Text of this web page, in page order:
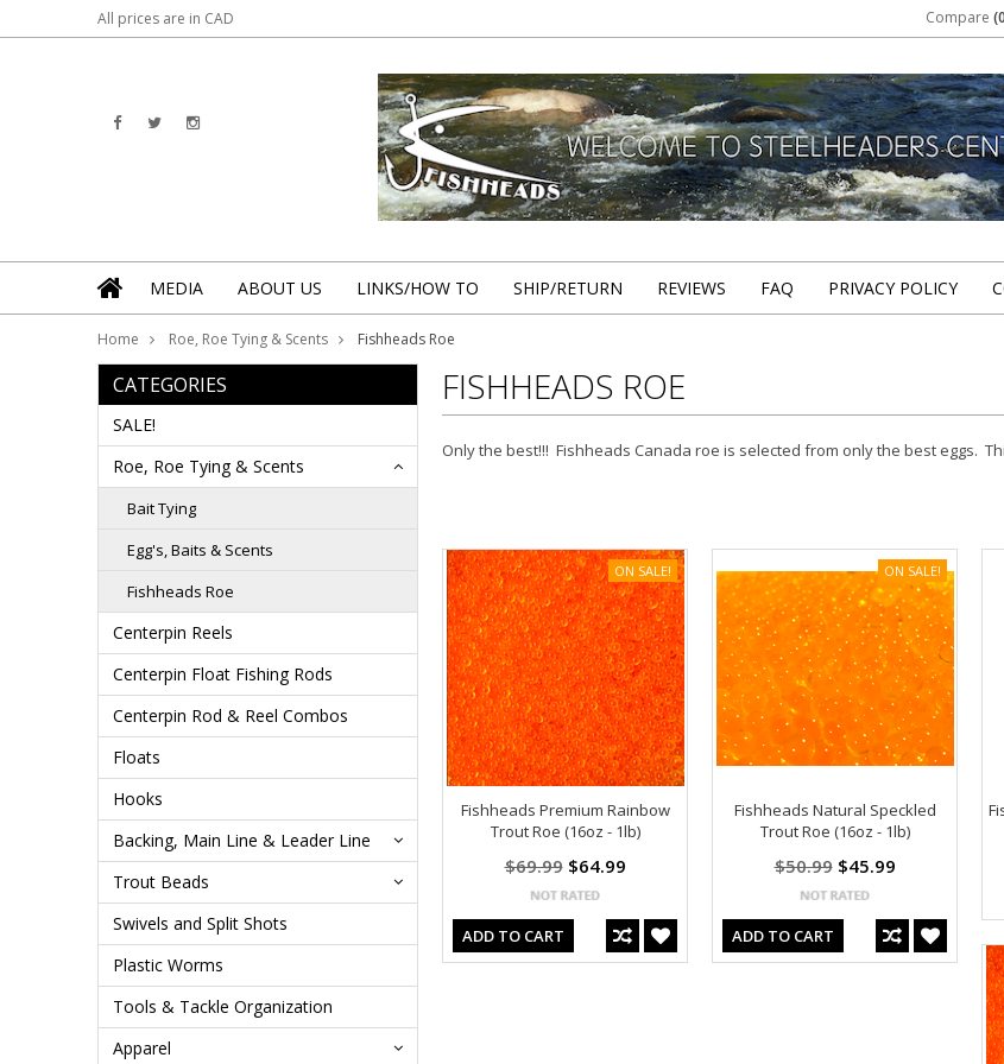
All prices are in CAD Compare
MEDIA ABOUT US LINKS/HOW TO SHIP/RETURN REVIEWS FAQ PRIVACY POLICY
Home Roe, Roe Tying & Scents Fishheads Roe
CATEGORIES
SALE!
Roe, Roe Tying & Scents
Bait Tying
Egg's, Baits & Scents
Fishheads Roe
Centerpin Reels
Centerpin Float Fishing Rods
Centerpin Rod & Reel Combos
Floats
Hooks
Backing, Main Line & Leader Line
Trout Beads
Swivels and Split Shots
Plastic Worms
Tools & Tackle Organization
Apparel
FISHHEADS ROE
Only the best!!! Fishheads Canada roe is selected from only the best eggs.
Fishheads Premium Rainbow
Trout Roe (16oz - 1lb)
$69.99 $64.99
ADD TO CART
ON SALE!
Fishheads Natural Speckled
Trout Roe (16oz - 1lb)
$50.99 $45.99
ADD TO CART
ON SALE!